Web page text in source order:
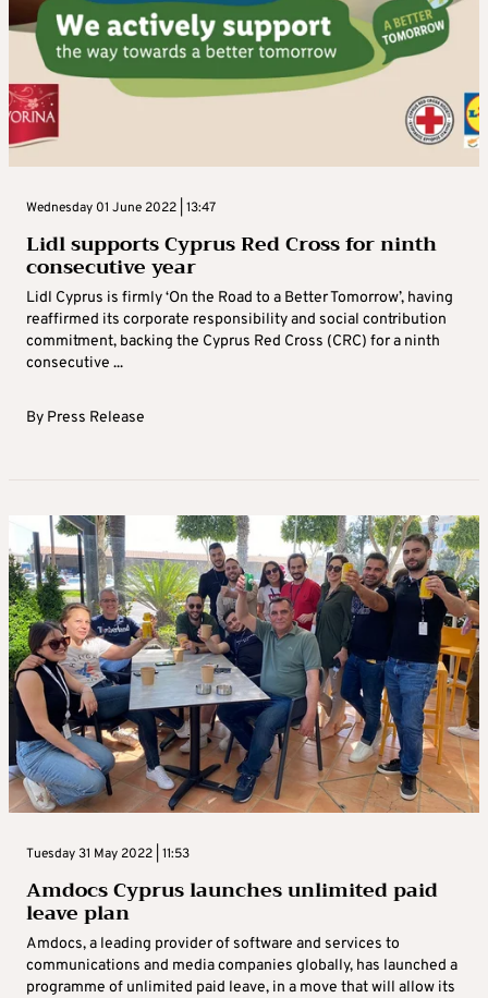
Wednesday 01 June 2022 | 13:47
Lidl supports Cyprus Red Cross for ninth
consecutive year
Lidl Cyprus is firmly ‘On the Road to a Better Tomorrow’, having
reaffirmed its corporate responsibility and social contribution
commitment, backing the Cyprus Red Cross (CRC) for a ninth
consecutive ...
By Press Release
Tuesday 31 May 2022 | 11:53
Amdocs Cyprus launches unlimited paid
leave plan
Amdocs, a leading provider of software and services to
communications and media companies globally, has launched a
programme of unlimited paid leave, in a move that will allow its